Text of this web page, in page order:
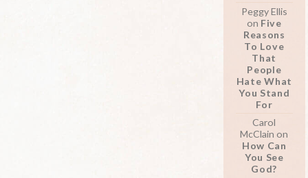
Peggy Ellis
on Five
Reasons
To Love
That
People
Hate What
You Stand
For
Carol
McClain on
How Can
You See
God?